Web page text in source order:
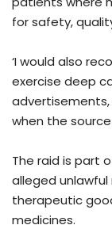
for safety,
‘I would also
exercise deep
advertisements,
when the
The raid is part
alleged
therapeutic
medicines.